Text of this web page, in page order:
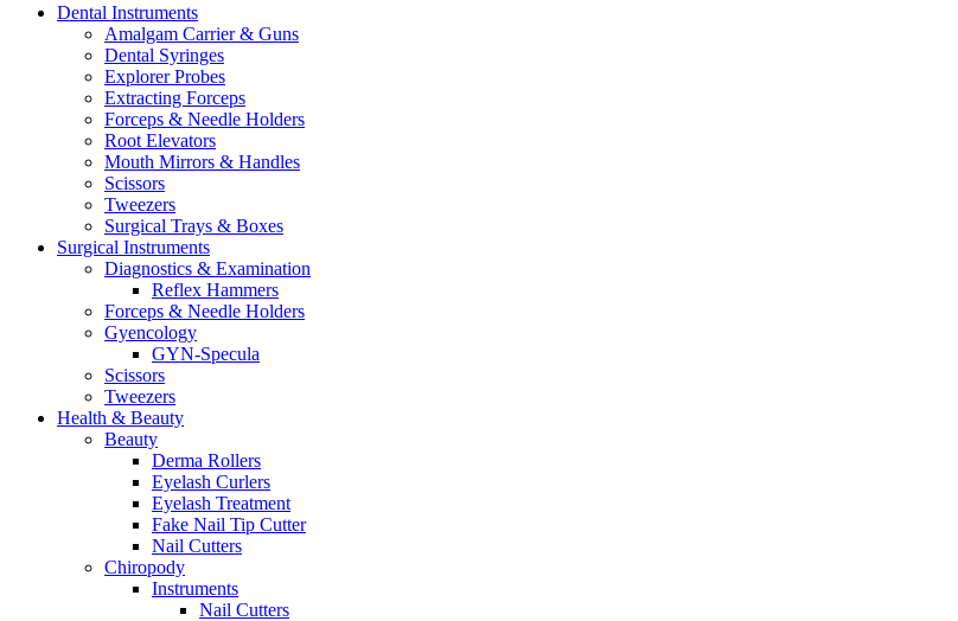
Dental Instruments
Amalgam Carrier & Guns
Dental Syringes
Explorer Probes
Extracting Forceps
Forceps & Needle Holders
Root Elevators
Mouth Mirrors & Handles
Scissors
Tweezers
Surgical Trays & Boxes
Surgical Instruments
Diagnostics & Examination
Reflex Hammers
Forceps & Needle Holders
Gyencology
GYN-Specula
Scissors
Tweezers
Health & Beauty
Beauty
Derma Rollers
Eyelash Curlers
Eyelash Treatment
Fake Nail Tip Cutter
Nail Cutters
Chiropody
Instruments
Nail Cutters